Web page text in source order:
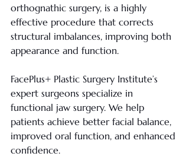
orthognathic surgery, is a highly
effective procedure that corrects
structural imbalances, improving both
appearance and function.
FacePlus+ Plastic Surgery Institute’s
expert surgeons specialize in
functional jaw surgery. We help
patients achieve better facial balance,
improved oral function, and enhanced
confidence.